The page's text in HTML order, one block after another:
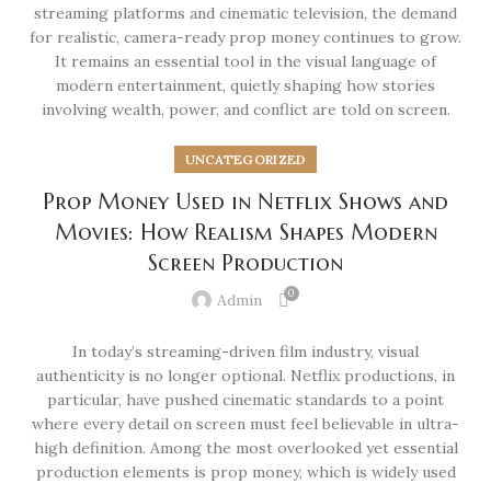
streaming platforms and cinematic television, the demand
for realistic, camera-ready prop money continues to grow.
It remains an essential tool in the visual language of
modern entertainment, quietly shaping how stories
involving wealth, power, and conflict are told on screen.
UNCATEGORIZED
Prop Money Used in Netflix Shows and
Movies: How Realism Shapes Modern
Screen Production
Admin 0
In today’s streaming-driven film industry, visual
authenticity is no longer optional. Netflix productions, in
particular, have pushed cinematic standards to a point
where every detail on screen must feel believable in ultra-
high definition. Among the most overlooked yet essential
production elements is prop money, which is widely used